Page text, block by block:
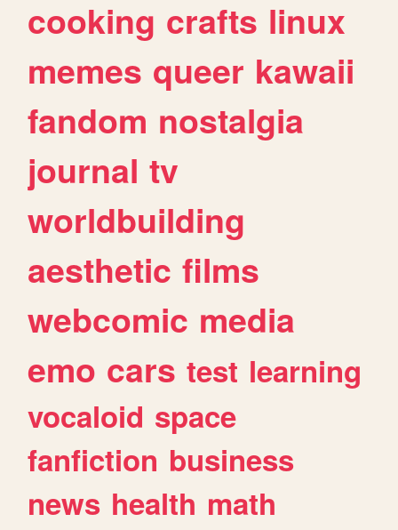
cooking crafts linux
memes queer kawaii
fandom nostalgia
journal tv
worldbuilding
aesthetic films
webcomic media
emo cars test learning
vocaloid space
fanfiction business
news health math